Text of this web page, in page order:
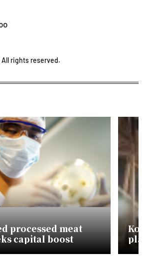
rights reserved.
processed meat
capital boost